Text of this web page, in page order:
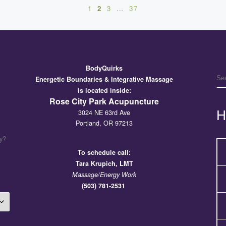
1 2 3 … 37
BodyQuirks
Energetic Boundaries & Integrative Massage
is located inside:
Rose City Park Acupuncture
3024 NE 63rd Ave
Portland, OR 97213
To schedule call:
Tara Krupich, LMT
Massage/Energy Work
(503) 781-2531